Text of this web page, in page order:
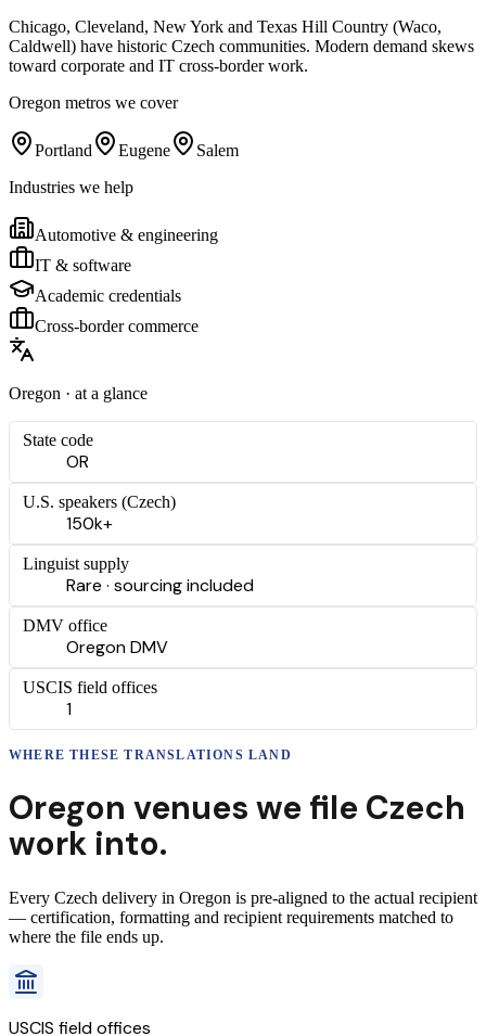
Chicago, Cleveland, New York and Texas Hill Country (Waco,
Caldwell) have historic Czech communities. Modern demand skews
toward corporate and IT cross-border work.
Oregon metros we cover
Portland Eugene
Salem
Industries we help
Automotive & engineering
IT & software
Academic credentials
Cross-border commerce
Oregon · at a glance
State code
OR
U.S. speakers (Czech)
150k+
Linguist supply
Rare · sourcing included
DMV office
Oregon DMV
USCIS field offices
1
WHERE THESETRANSLATIONS LAND
Oregon venues we file Czech
work into.
Every Czech delivery in Oregon is pre-aligned to the actual recipient
— certification, formatting and recipient requirements matched to
where the file ends up.
USCIS field offices